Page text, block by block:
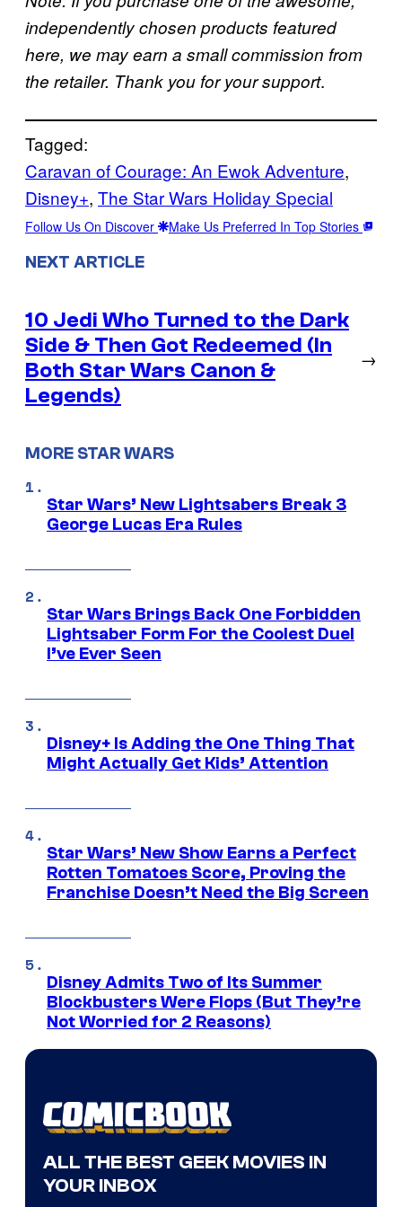
independently chosen products featured
here, we may earn a small commission from
the retailer. Thank you for your support.
Tagged:
Caravan of Courage: An Ewok Adventure
Disney+, The Star Wars Holiday Special
Follow Us On Discover Make Us Preferred In Top Stories
NEXT ARTICLE
10 Jedi Who Turned to the Dark
Side & Then Got Redeemed (In
Both Star Wars Canon &
Legends)
→
MORE STAR WARS
Star Wars’ New Lightsabers Break 3
George Lucas Era Rules
Star Wars Brings Back One Forbidden
Lightsaber Form For the Coolest Duel
I’ve Ever Seen
Disney+ Is Adding the One Thing That
Might Actually Get Kids’ Attention
Star Wars’ New Show Earns a Perfect
Rotten Tomatoes Score, Proving the
Franchise Doesn’t Need the Big Screen
Disney Admits Two of Its Summer
Blockbusters Were Flops (But They’re
Not Worried for 2 Reasons)
ALL THE BEST GEEK MOVIES IN
YOUR INBOX